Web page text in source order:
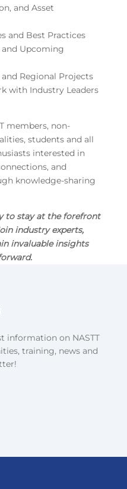
and Asset
and Best Practices
Upcoming
Regional Projects
with Industry Leaders
members, non-
students and all
interested in
and
knowledge-sharing
to stay at the forefront
industry experts,
invaluable insights
information on NASTT
training, news and